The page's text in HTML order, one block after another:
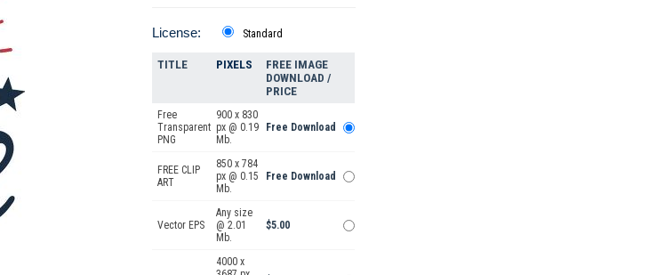
License: Standard
TITLE PIXELS
FREE IMAGE
DOWNLOAD /
PRICE
Free
Transparent
PNG
900 x 830
px @ 0.19
Mb.
Free Download
FREE CLIP
ART
850 x 784
px @ 0.15
Mb.
Free Download
Vector EPS
Any size
@ 2.01
Mb.
$5.00
4000 x